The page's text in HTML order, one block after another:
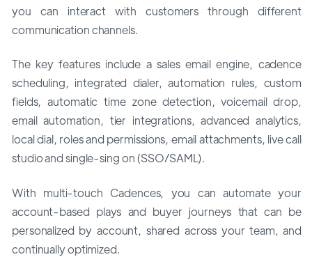
you can interact with customers through different
communication channels.
The key features include a sales email engine, cadence
scheduling, integrated dialer, automation rules, custom
fields, automatic time zone detection, voicemail drop,
email automation, tier integrations, advanced analytics,
local dial, roles and permissions, email attachments, live call
studio and single-sing on (SSO/SAML).
With multi-touch Cadences, you can automate your
account-based plays and buyer journeys that can be
personalized by account, shared across your team, and
continually optimized.